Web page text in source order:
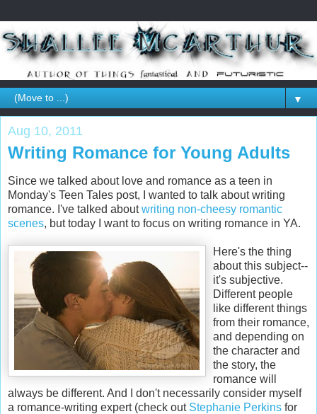
▼
Aug 10, 2011
Writing Romance for Young Adults
Since we talked about love and romance as a teen in
Monday's Teen Tales post, I wanted to talk about writing
romance. I've talked aboutwriting non-cheesy romantic
scenes, but today I want to focus on writing romance in YA.
Here's the thing
about this subject--
it's subjective.
Different people
like different things
from their romance,
and depending on
the character and
the story, the
romance will
always be different. And I don't necessarily consider myself
a romance-writing expert (check out Stephanie Perkins for